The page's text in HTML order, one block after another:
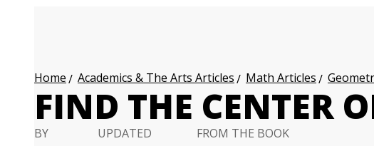
Home Academics & The Arts Articles Math Articles
FIND THE CENTER
BY
UPDATED
FROM THE BOOK